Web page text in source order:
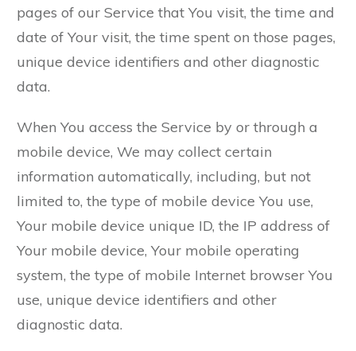
pages of our Service that You visit, the time and
date of Your visit, the time spent on those pages,
unique device identifiers and other diagnostic
data.
When You access the Service by or through a
mobile device, We may collect certain
information automatically, including, but not
limited to, the type of mobile device You use,
Your mobile device unique ID, the IP address of
Your mobile device, Your mobile operating
system, the type of mobile Internet browser You
use, unique device identifiers and other
diagnostic data.